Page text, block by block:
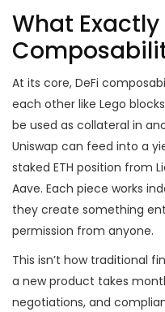
What Exactly
At its core, DeFi
each other like Lego
be used as collateral in
Uniswap can feed into a
staked ETH position from
Aave. Each piece works
they create something
permission from anyone.
This isn’t how traditional
a new product takes
negotiations, and